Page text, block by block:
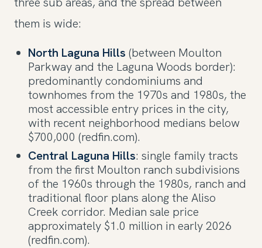
them is wide:
North Laguna Hills (between Moulton
Parkway and the Laguna Woods border):
predominantly condominiums and
townhomes from the 1970s and 1980s, the
most accessible entry prices in the city,
with recent neighborhood medians below
$700,000 (redfin.com).
Central Laguna Hills: single family tracts
from the first Moulton ranch subdivisions
of the 1960s through the 1980s, ranch and
traditional floor plans along the Aliso
Creek corridor. Median sale price
approximately $1.0 million in early 2026
(redfin.com).